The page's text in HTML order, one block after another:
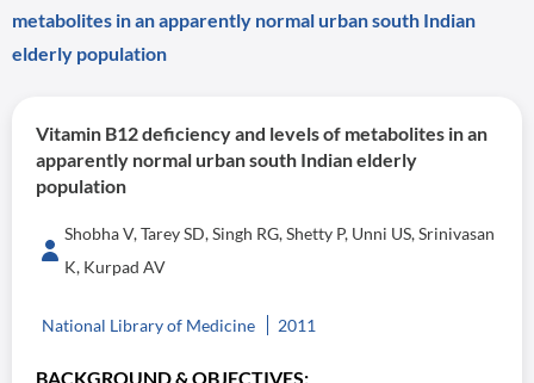
metabolites in an apparently normal urban south Indian
elderly population
Vitamin B12 deficiency and levels of metabolites in an
apparently normal urban south Indian elderly
population
Shobha V, Tarey SD, Singh RG, Shetty P, Unni US, Srinivasan
K, Kurpad AV
National Library of Medicine 2011
BACKGROUND & OBJECTIVES: